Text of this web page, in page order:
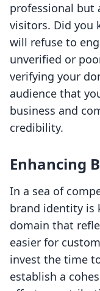
professional but
visitors. Did you
will refuse to
unverified or
verifying your
audience that
business and
credibility.
Enhancing
In a sea of
brand identity is
domain that
easier for
invest the time
establish a